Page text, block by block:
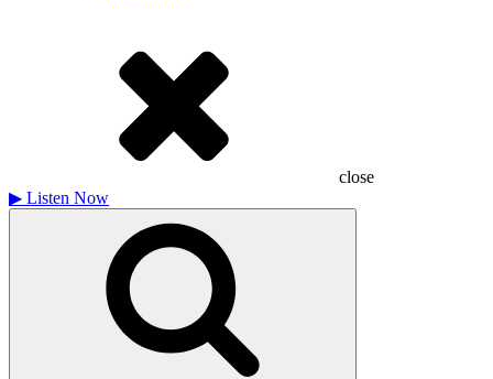
close
▶ Listen Now